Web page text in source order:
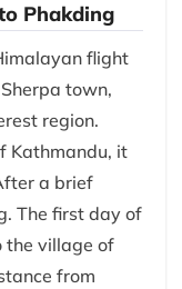
Phakding
flight
town,
region.
Kathmandu, it
a brief
The first day of
the village of
from